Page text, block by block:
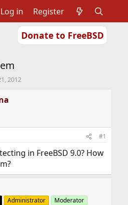
Donate to FreeBSD
Log in Register
2012
#1
in FreeBSD 9.0? How
Administrator Moderator